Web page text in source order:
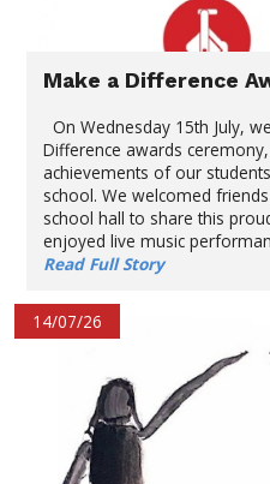
Make a Difference
On Wednesday 15th July,
Difference awards
achievements of our
school. We welcomed
school hall to share this
enjoyed live music
Read Full Story
14/07/26